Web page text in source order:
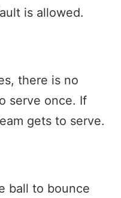
is allowed.
there is no
serve once. If
gets to serve.
ball to bounce